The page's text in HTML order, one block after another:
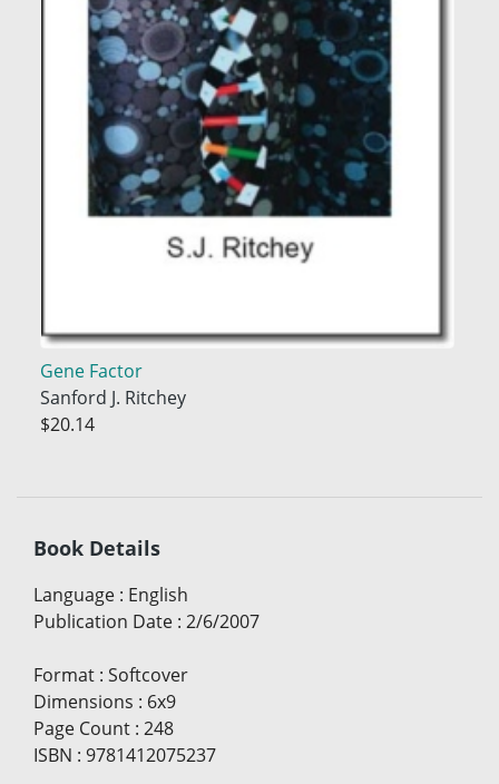
Gene Factor
Sanford J. Ritchey
$20.14
Book Details
Language : English
Publication Date : 2/6/2007
Format : Softcover
Dimensions : 6x9
Page Count : 248
ISBN : 9781412075237